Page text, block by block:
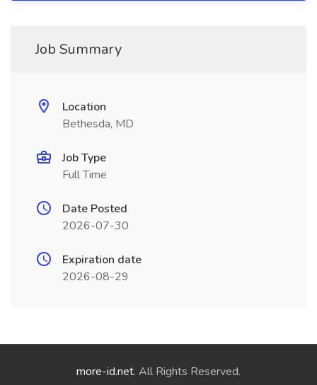
Job Summary
Location
Bethesda, MD
Job Type
Full Time
Date Posted
2026-07-30
Expiration date
2026-08-29
more-id.net. All Rights Reserved.